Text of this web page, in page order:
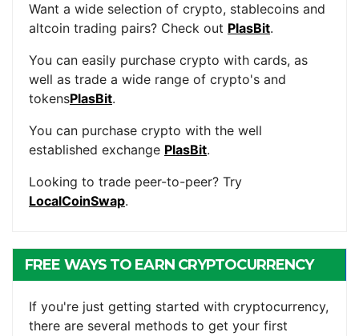
Want a wide selection of crypto, stablecoins and
altcoin trading pairs? Check out PlasBit.
You can easily purchase crypto with cards, as
well as trade a wide range of crypto's and
tokensPlasBit.
You can purchase crypto with the well
established exchange PlasBit.
Looking to trade peer-to-peer? Try
LocalCoinSwap.
FREE WAYS TO EARN CRYPTOCURRENCY
If you're just getting started with cryptocurrency,
there are several methods to get your first